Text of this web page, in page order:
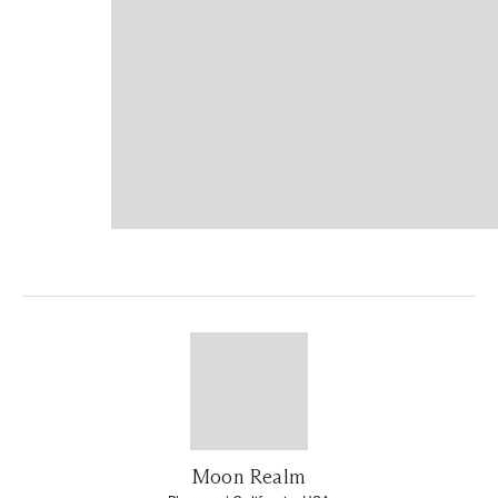
Moon Realm